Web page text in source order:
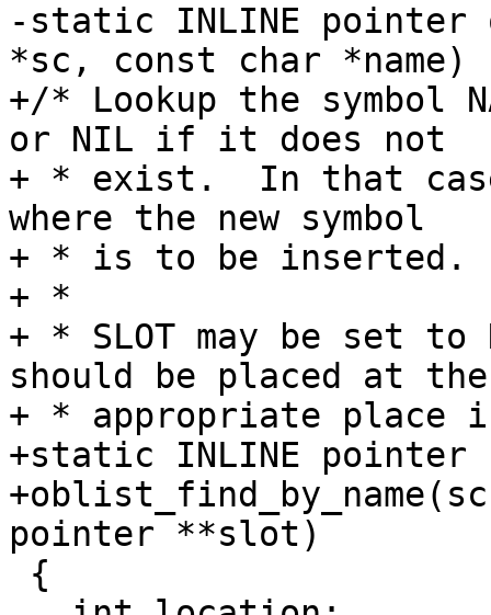
-static INLINE pointer
*sc, const char *name)
+/* Lookup the symbol
or NIL if it does not
+ * exist.  In that
where the new symbol
+ * is to be inserted.
+ *
+ * SLOT may be set to
should be placed at the
+ * appropriate
+static INLINE pointer
pointer **slot)